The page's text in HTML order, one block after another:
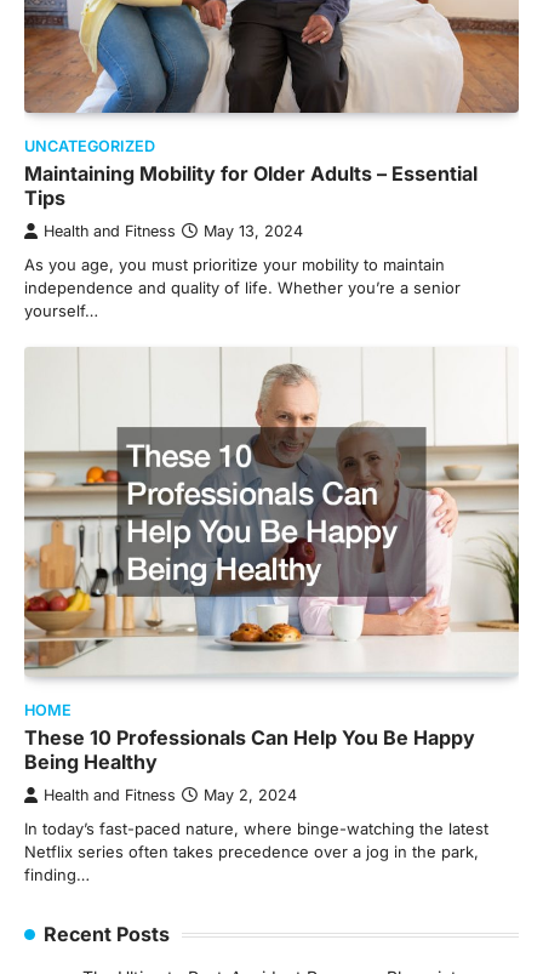
UNCATEGORIZED
Maintaining Mobility for Older Adults – Essential
Tips
Health and Fitness May 13, 2024
As you age, you must prioritize your mobility to maintain
independence and quality of life. Whether you’re a senior
yourself…
HOME
These 10 Professionals Can Help You Be Happy
Being Healthy
Health and Fitness May 2, 2024
In today’s fast-paced nature, where binge-watching the latest
Netflix series often takes precedence over a jog in the park,
finding…
Recent Posts